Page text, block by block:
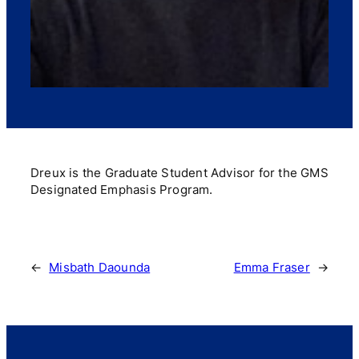
Dreux is the Graduate Student Advisor for the GMS
Designated Emphasis Program.
← Misbath Daounda Emma Fraser →